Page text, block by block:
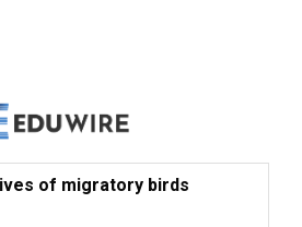
of migratory birds